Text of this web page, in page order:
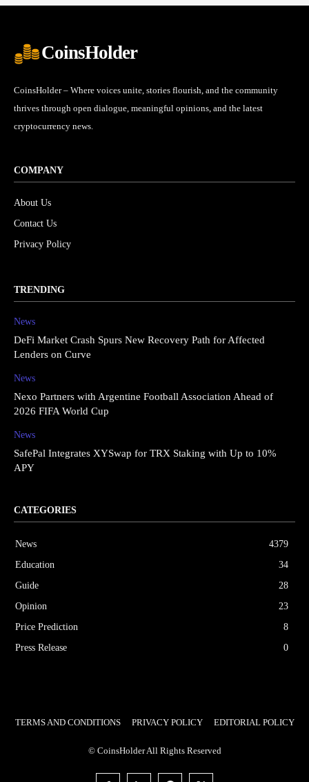
CoinsHolder
CoinsHolder – Where voices unite, stories flourish, and the community
thrives through open dialogue, meaningful opinions, and the latest
cryptocurrency news.
COMPANY
About Us
Contact Us
Privacy Policy
TRENDING
News
DeFi Market Crash Spurs New Recovery Path for Affected
Lenders on Curve
News
Nexo Partners with Argentine Football Association Ahead of
2026 FIFA World Cup
News
SafePal Integrates XYSwap for TRX Staking with Up to 10%
APY
CATEGORIES
News
4379
Education
34
Guide
28
Opinion
23
Price Prediction
8
Press Release
0
TERMS AND CONDITIONS PRIVACY POLICY EDITORIAL POLICY
© CoinsHolder All Rights Reserved